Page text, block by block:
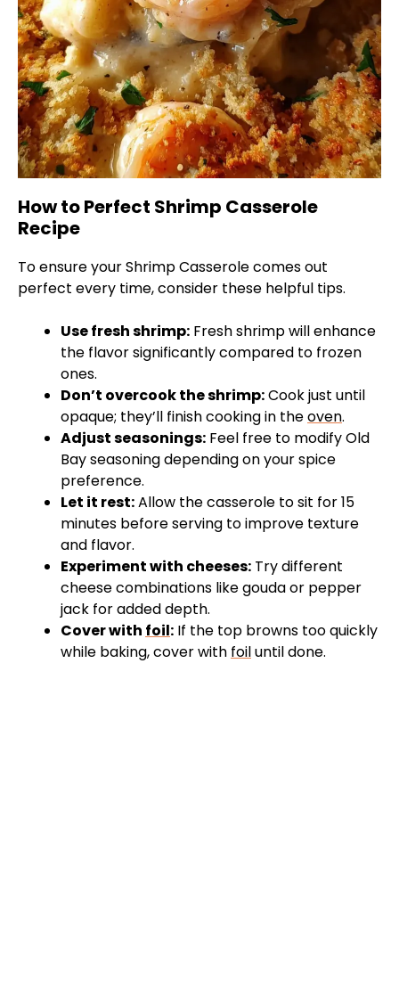
How to Perfect Shrimp Casserole
Recipe
To ensure your Shrimp Casserole comes out
perfect every time, consider these helpful tips.
Use fresh shrimp: Fresh shrimp will enhance
the flavor significantly compared to frozen
ones.
Don’t overcook the shrimp:Cook just until
opaque; they’ll finish cooking in theoven.
Adjust seasonings: Feel free to modify Old
Bay seasoning depending on your spice
preference.
Let it rest:Allow the casserole to sit for 15
minutes before serving to improve texture
and flavor.
Experiment with cheeses: Try different
cheese combinations like gouda or pepper
jack for added depth.
Cover with foil: If the top browns too quickly
while baking, cover with foiluntil done.